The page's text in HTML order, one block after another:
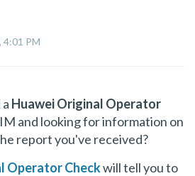
4:01 PM
Huawei Original Operator
and looking for information on
report you've received?
Operator Checkwill tell you to